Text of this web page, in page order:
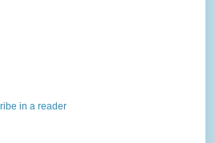
in a reader